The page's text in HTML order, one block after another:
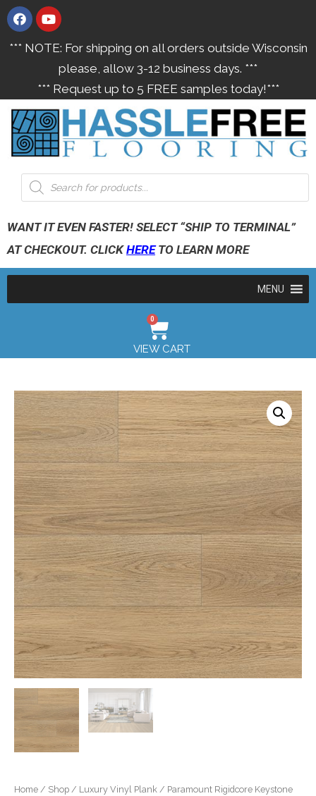
*** NOTE: For shipping on all orders outside Wisconsin
please, allow 3-12 business days. ***
*** Request up to 5 FREE samples today!***
WANT IT EVEN FASTER! SELECT “SHIP TO TERMINAL”
AT CHECKOUT. CLICKHERETO LEARN MORE
MENU
0
VIEW CART
Home / Shop / Luxury Vinyl Plank / Paramount Rigidcore Keystone